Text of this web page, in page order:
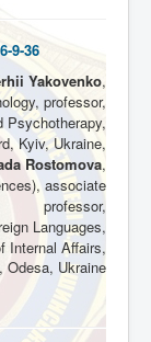
9-36
Yakovenko,
professor,
Psychotherapy,
Kyiv, Ukraine,
Rostomova,
associate
professor,
Languages,
Internal Affairs,
Odesa, Ukraine